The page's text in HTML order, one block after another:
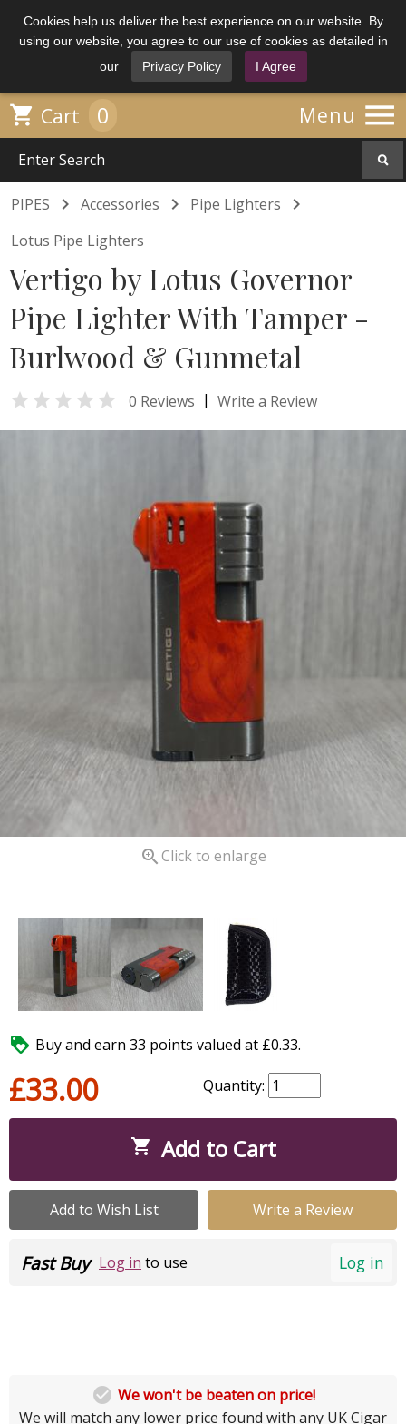
Cookies help us deliver the best experience on our website. By
using our website, you agree to our use of cookies as detailed in
our
Privacy Policy I Agree
Menu 
 Cart 0
PIPES  Accessories  Pipe Lighters 
Lotus Pipe Lighters
Vertigo by Lotus Governor
Pipe Lighter With Tamper -
Burlwood & Gunmetal
 0 Reviews | Write a Review
 Click to enlarge
 Buy and earn 33 points valued at £0.33.
£33.00 Quantity:
 Add to Cart
Add to Wish List Write a Review
Log in
Fast Buy Log in to use
 We won't be beaten on price!
We will match any lower price found with any UK Cigar